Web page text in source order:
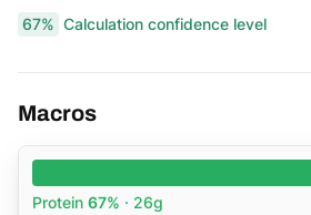
67% Calculation confidence level
Macros
Protein 67% · 26g